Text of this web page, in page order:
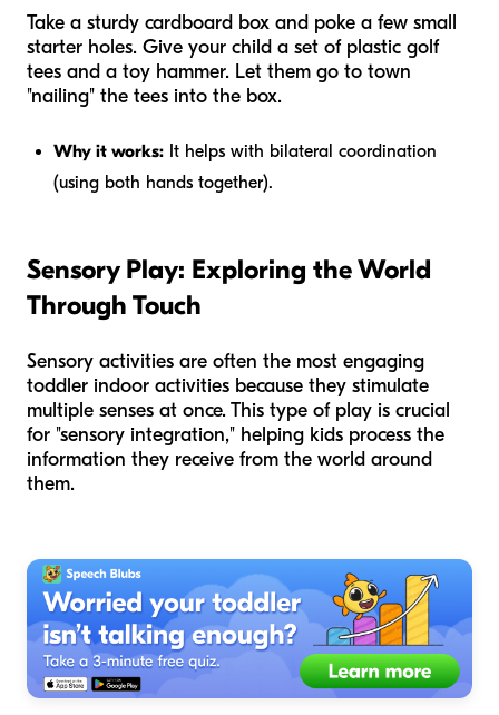
Take a sturdy cardboard box and poke a few small
starter holes. Give your child a set of plastic golf
tees and a toy hammer. Let them go to town
"nailing" the tees into the box.
Why it works: It helps with bilateral coordination
(using both hands together).
Sensory Play: Exploring the World
Through Touch
Sensory activities are often the most engaging
toddler indoor activities because they stimulate
multiple senses at once. This type of play is crucial
for "sensory integration," helping kids process the
information they receive from the world around
them.